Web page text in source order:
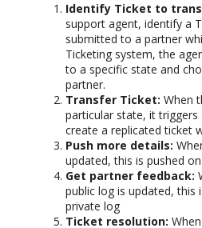
Identify Ticket to
support agent, identify a
submitted to a partner
Ticketing system, the
to a specific state and
partner.
Transfer Ticket: When
particular state, it triggers
create a replicated ticket
Push more details:
updated, this is pushed
Get partner feedback:
public log is updated,
private log
Ticket resolution: